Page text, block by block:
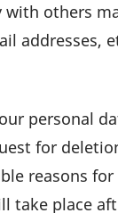
others
addresses,
personal
for
reasons
place